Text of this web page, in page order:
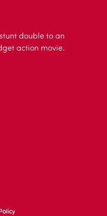
double to an
action movie.